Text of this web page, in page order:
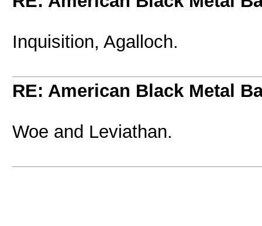
Inquisition, Agalloch.
RE: American Black Metal
Woe and Leviathan.